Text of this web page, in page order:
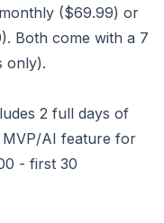
monthly ($69.99) or
. Both come with a 7
only).
2 full days of
AI feature for
- first 30